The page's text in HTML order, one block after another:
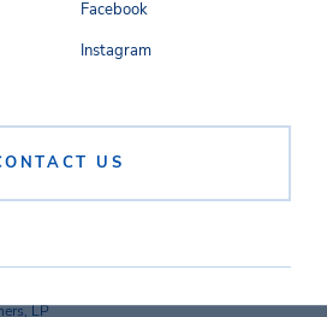
US
Facebook
Instagram
LP